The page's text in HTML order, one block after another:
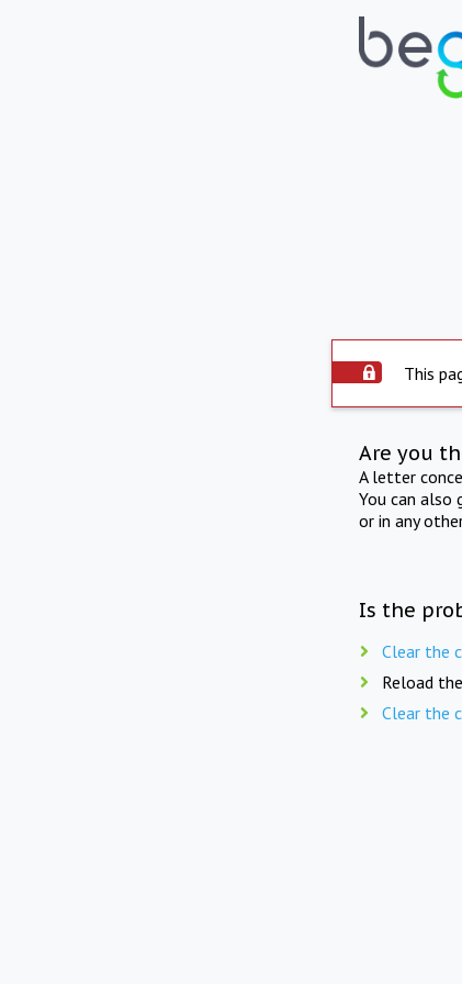
This
Are you
A letter
You can also
or in any
Is the
Clear the
Reload
Clear the